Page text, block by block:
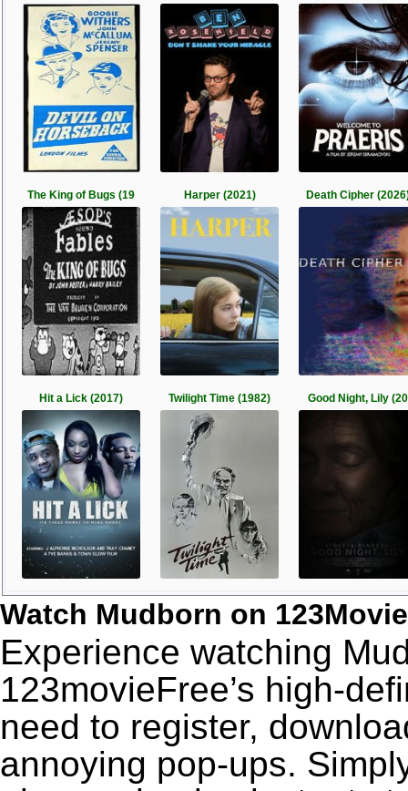
The King of Bugs (19 Harper (2021) Death Cipher
Hit a Lick (2017) Twilight Time (1982) Good Night, Lily (20
Watch Mudborn on
Experience watching
123movieFree’s high-
need to register,
annoying pop-ups.